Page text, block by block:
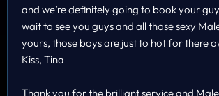
and we’re definitely going to book your
wait to see you guys and all those sexy
yours, those boys are just to hot for there
Kiss, Tina
Thank you for the brilliant service and